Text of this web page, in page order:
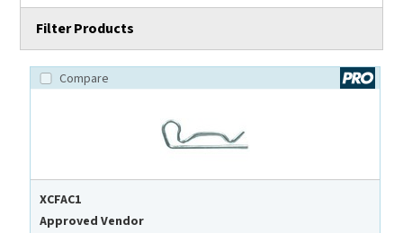
Filter Products
Compare
XCFAC1
Approved Vendor